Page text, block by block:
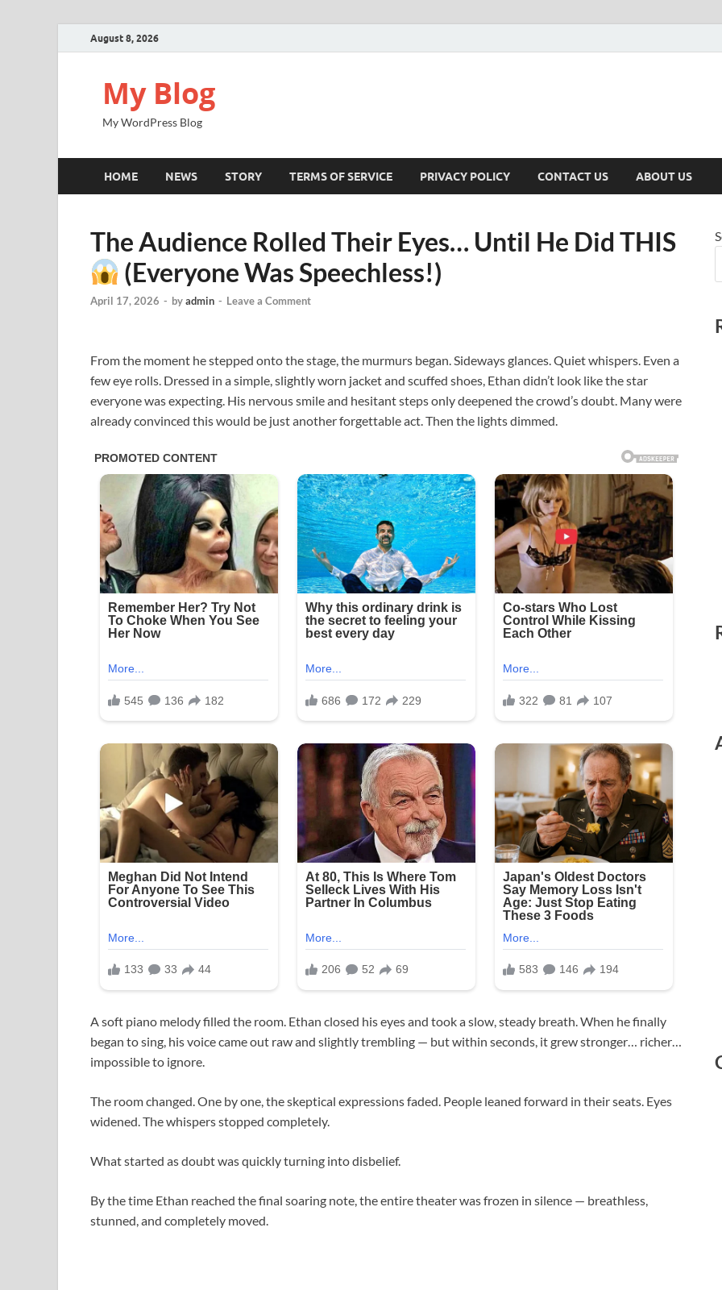
August 8, 2026
My Blog
My WordPress Blog
HOME NEWS STORY TERMS OF SERVICE PRIVACY POLICY CONTACT US ABOUT US
The Audience Rolled Their Eyes… Until He Did THIS
(Everyone Was Speechless!)
April 17, 2026 - byadmin - Leave a Comment
From the moment he stepped onto the stage, the murmurs began. Sideways glances. Quiet whispers. Even a
few eye rolls. Dressed in a simple, slightly worn jacket and scuffed shoes, Ethan didn’t look like the star
everyone was expecting. His nervous smile and hesitant steps only deepened the crowd’s doubt. Many were
already convinced this would be just another forgettable act. Then the lights dimmed.
A soft piano melody filled the room. Ethan closed his eyes and took a slow, steady breath. When he finally
began to sing, his voice came out raw and slightly trembling — but within seconds, it grew stronger… richer…
impossible to ignore.
The room changed. One by one, the skeptical expressions faded. People leaned forward in their seats. Eyes
widened. The whispers stopped completely.
What started as doubt was quickly turning into disbelief.
By the time Ethan reached the final soaring note, the entire theater was frozen in silence — breathless,
stunned, and completely moved.